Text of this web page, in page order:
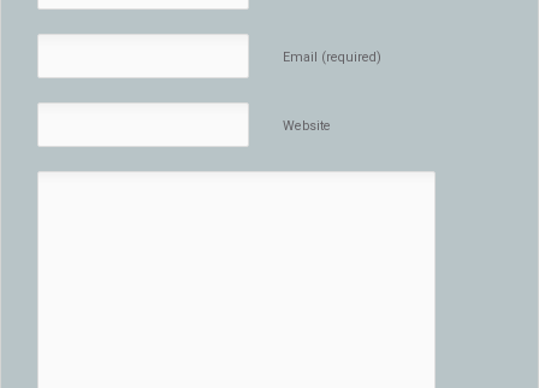
Email (required)
Website